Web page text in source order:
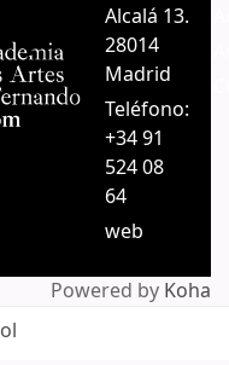
Alcalá 13.
28014
Madrid
Teléfono:
+34 91
524 08
64
web
Powered by Koha